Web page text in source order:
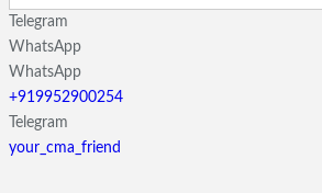
Telegram
WhatsApp
WhatsApp
+919952900254
Telegram
your_cma_friend